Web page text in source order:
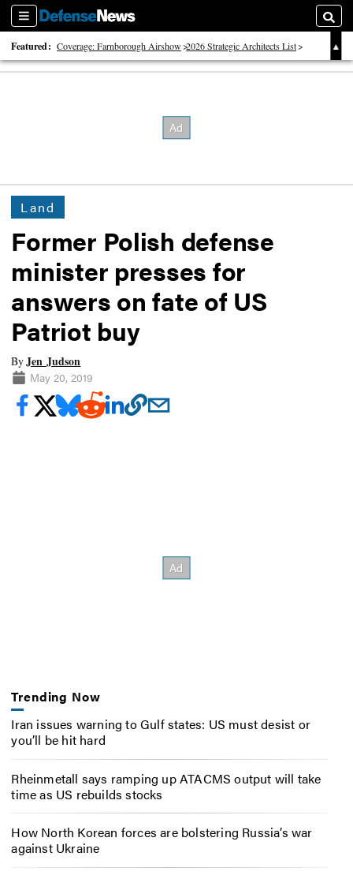
Sections
Featured: Coverage: Farnborough Airshow 2026 Strategic Architects List
40 Years of Defense News
Land
Former Polish defense
minister presses for
answers on fate of US
Patriot buy
ByJen Judson
May 20, 2019
Trending Now
Iran issues warning to Gulf states: US must desist or
you’ll be hit hard
Rheinmetall says ramping up ATACMS output will take
time as US rebuilds stocks
How North Korean forces are bolstering Russia’s war
against Ukraine